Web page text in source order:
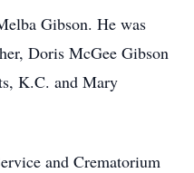
Gibson. He was
Doris McGee Gibson
K.C. and Mary
and Crematorium